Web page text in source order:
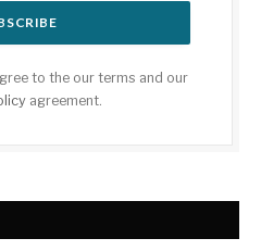
to the our terms and our
agreement.